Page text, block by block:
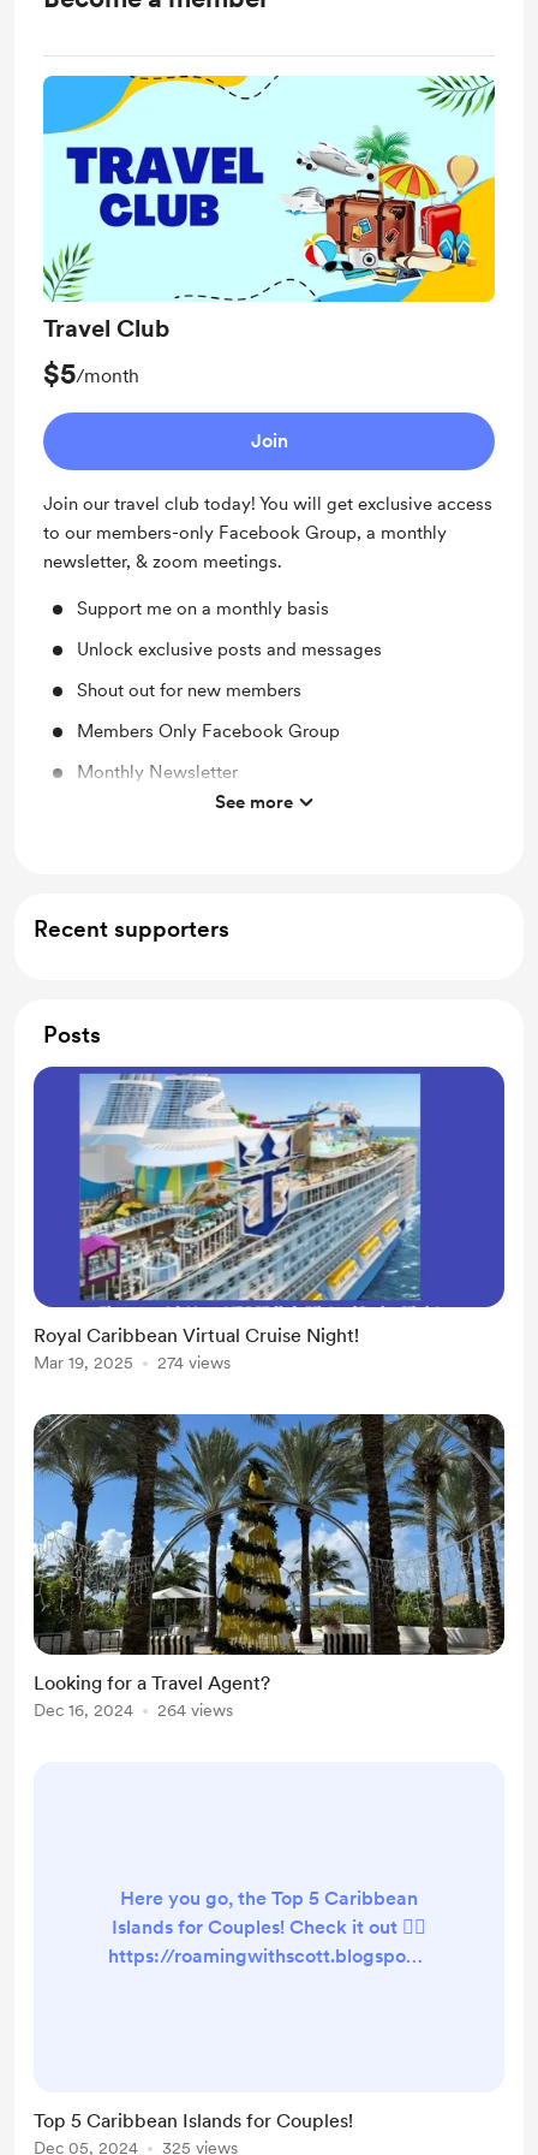
Travel Club
$5/month
Join
Join our travel club today! You will get exclusive access
to our members-only Facebook Group, a monthly
newsletter, & zoom meetings.
Support me on a monthly basis
Unlock exclusive posts and messages
Shout out for new members
Members Only Facebook Group
Monthly Newsletter
Monthly Zoom Meeting
See more
Recent supporters
Posts
Royal Caribbean Virtual Cruise Night!
Mar 19, 2025 274 views
Looking for a Travel Agent?
Dec 16, 2024 264 views
Here you go, the Top 5 Caribbean
Islands for Couples! Check it out 👇🏻
https://roamingwithscott.blogspot.c
Top 5 Caribbean Islands for Couples!
Dec 05, 2024 325 views